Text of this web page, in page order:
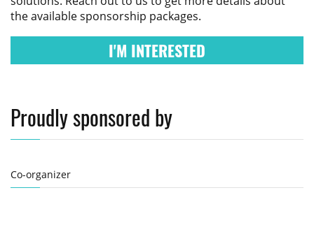
the available sponsorship packages.
I'M INTERESTED
Proudly sponsored by
Co-organizer